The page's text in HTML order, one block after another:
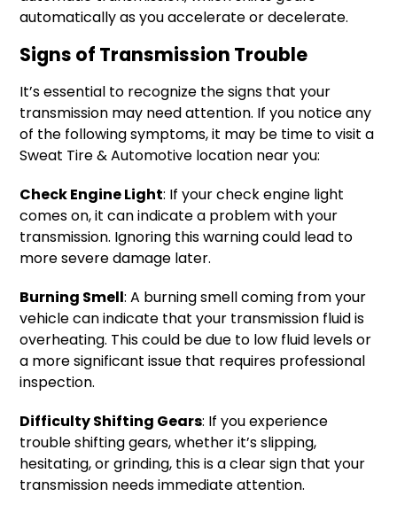
automatically as you accelerate or decelerate.
Signs of Transmission Trouble
It’s essential to recognize the signs that your
transmission may need attention. If you notice any
of the following symptoms, it may be time to visit a
Sweat Tire & Automotive location near you:
Check Engine Light: If your check engine light
comes on, it can indicate a problem with your
transmission. Ignoring this warning could lead to
more severe damage later.
Burning Smell: A burning smell coming from your
vehicle can indicate that your transmission fluid is
overheating. This could be due to low fluid levels or
a more significant issue that requires professional
inspection.
Difficulty Shifting Gears: If you experience
trouble shifting gears, whether it’s slipping,
hesitating, or grinding, this is a clear sign that your
transmission needs immediate attention.